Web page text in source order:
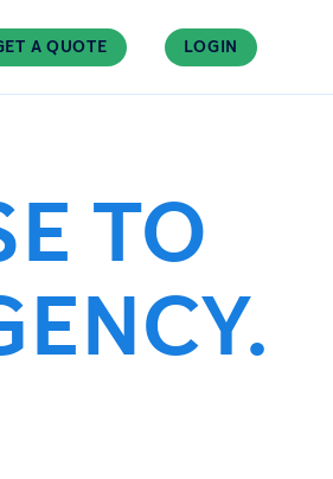
A QUOTE LOGIN
TO